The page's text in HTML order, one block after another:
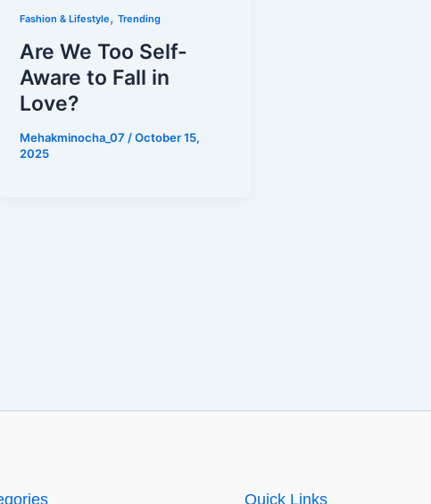
Fashion & Lifestyle,Trending
Are We Too Self-
Aware to Fall in
Love?
Mehakminocha_07 /October 15,
2025
Quick Links